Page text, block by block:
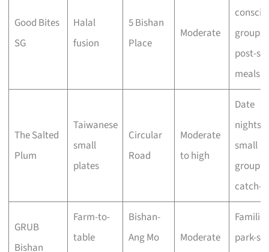
Good Bites
SG
Halal
fusion
5 Bishan
Place
Moderate
groups,
post-
meals
The Salted
Plum
Taiwanese
small
plates
Circular
Road
Moderate
to high
Date
nights,
small
group
catch-
GRUB
Bishan
Farm-to-
table
Bishan-
Ang Mo
Moderate
park-